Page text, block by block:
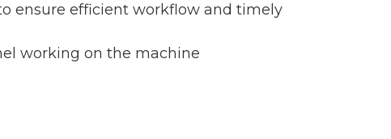
ensure efficient workflow and timely
working on the machine